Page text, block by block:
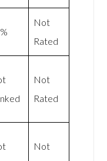
Not
Rated
Not
Rated
Not